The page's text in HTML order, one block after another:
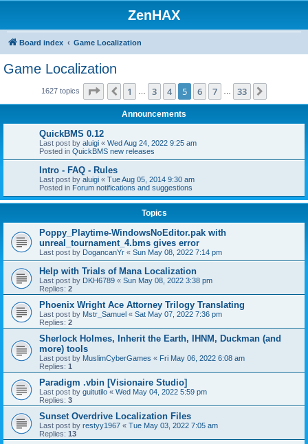
ZenHAX
Board index Game Localization
Game Localization
1627 topics Page of33
Previous
1 3 4 5 6 7 33
Announcements
QuickBMS 0.12
Last post by aluigi « Wed Aug 24, 2022 9:25 am
Posted in QuickBMS new releases
Intro - FAQ - Rules
Last post by aluigi « Tue Aug 05, 2014 9:30 am
Posted in Forum notifications and suggestions
Topics
Poppy_Playtime-WindowsNoEditor.pak with
unreal_tournament_4.bms gives error
Last post by DogancanYr « Sun May 08, 2022 7:14 pm
Help with Trials of Mana Localization
Last post by DKH6789 « Sun May 08, 2022 3:38 pm
Replies: 2
Phoenix Wright Ace Attorney Trilogy Translating
Last post by Mstr_Samuel « Sat May 07, 2022 7:36 pm
Replies: 2
Sherlock Holmes, Inherit the Earth, IHNM, Duckman (and
more) tools
Last post by MuslimCyberGames « Fri May 06, 2022 6:08 am
Replies: 1
Paradigm .vbin [Visionaire Studio]
Last post by guitutilo « Wed May 04, 2022 5:59 pm
Replies: 3
Sunset Overdrive Localization Files
Last post by restyy1967 « Tue May 03, 2022 7:05 am
Replies: 13